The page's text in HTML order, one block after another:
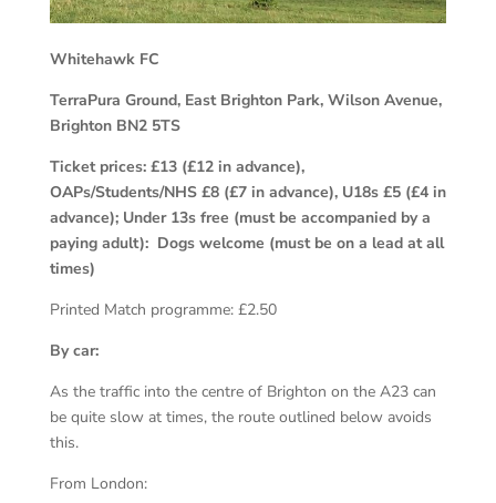
Whitehawk FC
TerraPura Ground, East Brighton Park, Wilson Avenue,
Brighton BN2 5TS
Ticket prices: £13 (£12 in advance),
OAPs/Students/NHS £8 (£7 in advance), U18s £5 (£4 in
advance); Under 13s free (must be accompanied by a
paying adult): Dogs welcome (must be on a lead at all
times)
Printed Match programme: £2.50
By car:
As the traffic into the centre of Brighton on the A23 can
be quite slow at times, the route outlined below avoids
this.
From London: